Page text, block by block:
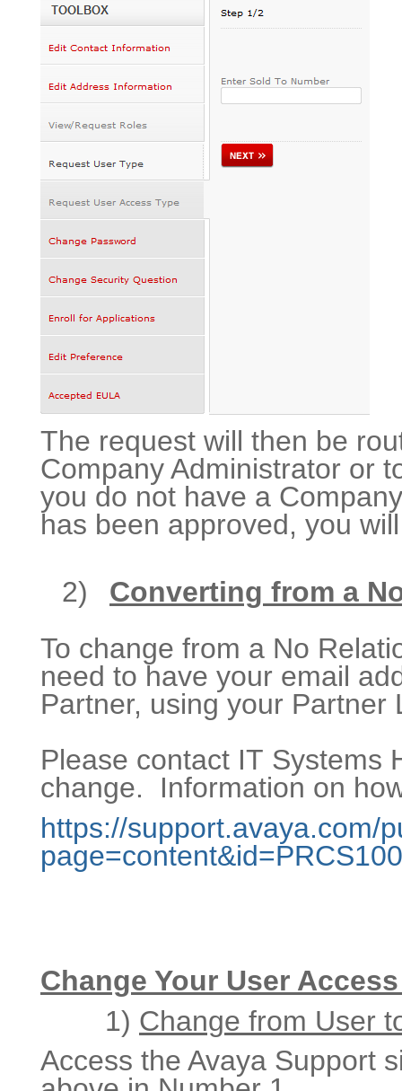
The request will then be
Company Administrator or
you do not have a
has been approved, you
2)
Converting from a
To change from a No
need to have your email
Partner, using your Partner
Please contact IT Systems
change. Information on
https://support.avaya.com/
Change Your User
1) Change from User
Access the Avaya Support